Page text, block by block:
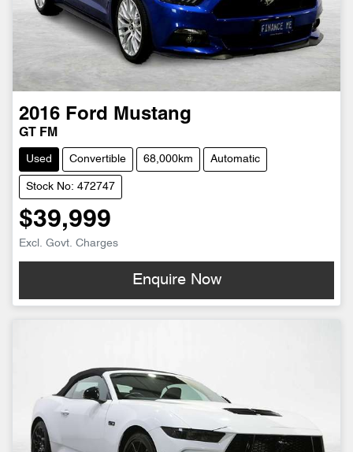
2016 Ford Mustang
GT FM
Used Convertible 68,000km Automatic
Stock No: 472747
$39,999
Excl. Govt. Charges
Enquire Now